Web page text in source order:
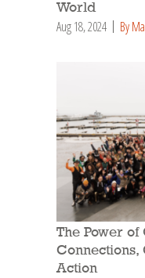
World
Aug 18, 2024 By
The Power
Action